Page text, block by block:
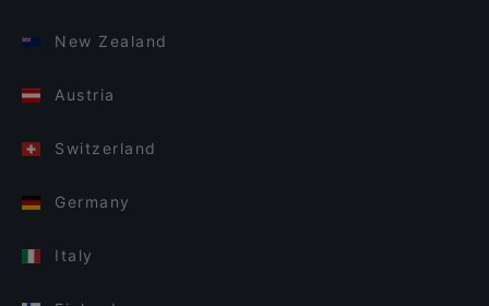
New Zealand
Austria
Switzerland
Germany
Italy